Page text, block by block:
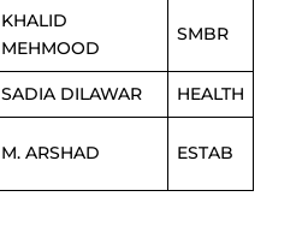
KHALID
MEHMOOD
SMBR
SADIA DILAWAR HEALTH
M. ARSHAD ESTAB